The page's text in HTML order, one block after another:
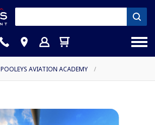
POOLEYS AVIATION ACADEMY /